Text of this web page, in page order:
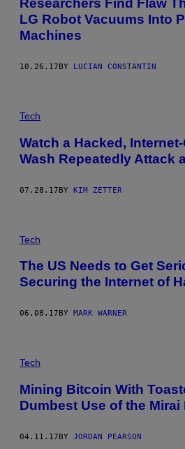
Researchers Find Flaw
LG Robot Vacuums Into
Machines
10.26.17 BY LUCIAN CONSTANTIN
Tech
Watch a Hacked,
Wash Repeatedly Attack
07.28.17BY KIM ZETTER
Tech
The US Needs to Get
Securing the Internet of
06.08.17 BY MARK WARNER
Tech
Mining Bitcoin With
Dumbest Use of the Mirai
04.11.17BY JORDAN PEARSON